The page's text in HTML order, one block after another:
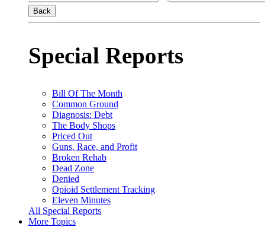
Back
Special Reports
Bill Of The Month
Common Ground
Diagnosis: Debt
The Body Shops
Priced Out
Guns, Race, and Profit
Broken Rehab
Dead Zone
Denied
Opioid Settlement Tracking
Eleven Minutes
All Special Reports
More Topics